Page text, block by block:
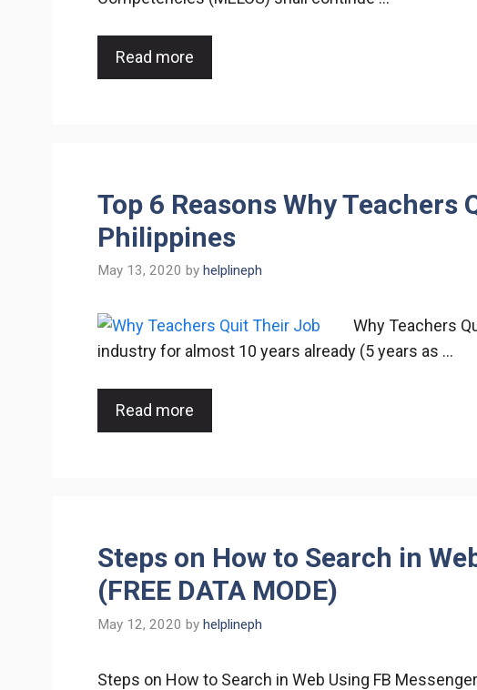
Read more
Top 6 Reasons Why
Philippines
May 13, 2020 by helplineph
Why Teachers
industry for almost 10 years already (5 years as …
Read more
Steps on How to Search in
(FREE DATA MODE)
May 12, 2020 by helplineph
Steps on How to Search in Web Using FB